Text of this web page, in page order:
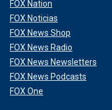
FOX Nation
FOX Noticias
FOX News Shop
FOX News Radio
FOX News Newsletters
FOX News Podcasts
FOX One